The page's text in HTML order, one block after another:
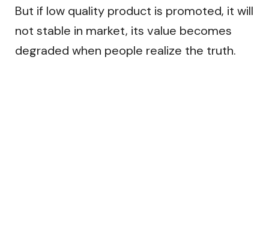
But if low quality product is promoted, it will
not stable in market, its value becomes
degraded when people realize the truth.